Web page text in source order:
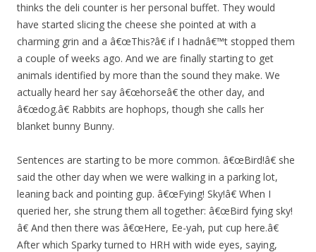
thinks the deli counter is her personal buffet. They would
have started slicing the cheese she pointed at with a
charming grin and a â€œThis?â€ if I hadnâ€™t stopped them
a couple of weeks ago. And we are finally starting to get
animals identified by more than the sound they make. We
actually heard her say â€œhorseâ€ the other day, and
â€œdog.â€ Rabbits are hophops, though she calls her
blanket bunny Bunny.
Sentences are starting to be more common. â€œBird!â€ she
said the other day when we were walking in a parking lot,
leaning back and pointing gup. â€œFying! Sky!â€ When I
queried her, she strung them all together: â€œBird fying sky!
â€ And then there was â€œHere, Ee-yah, put cup here.â€
After which Sparky turned to HRH with wide eyes, saying,